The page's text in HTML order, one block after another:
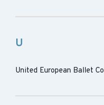
U
United European Ballet